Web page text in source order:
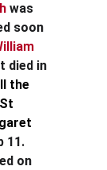
was
soon
died in
the
11.
on